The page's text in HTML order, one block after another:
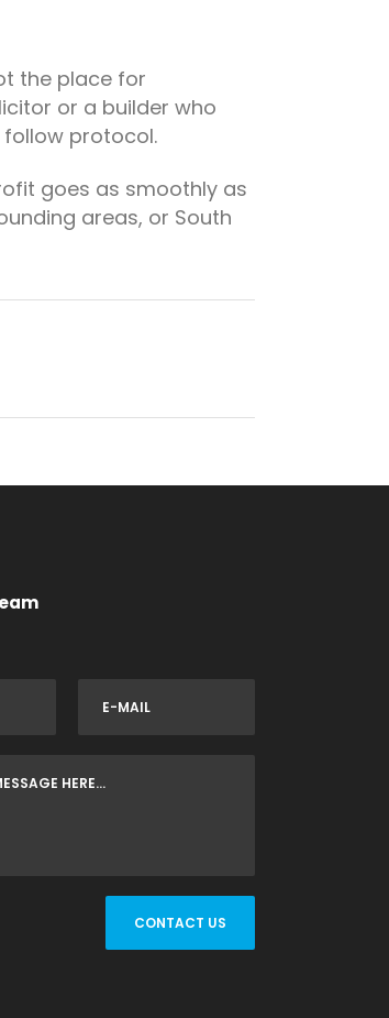
the place for
or a builder who
protocol.
goes as smoothly as
areas, or South